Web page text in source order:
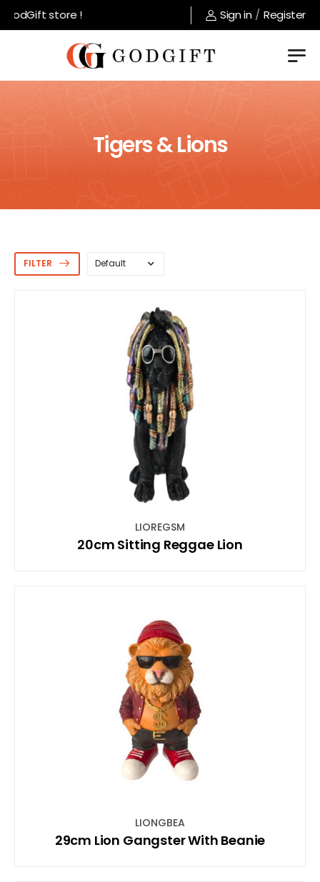
store ! Sign in / Register
Tigers & Lions
FILTER
LIOREGSM
20cm Sitting Reggae Lion
LIONGBEA
29cm Lion Gangster With Beanie